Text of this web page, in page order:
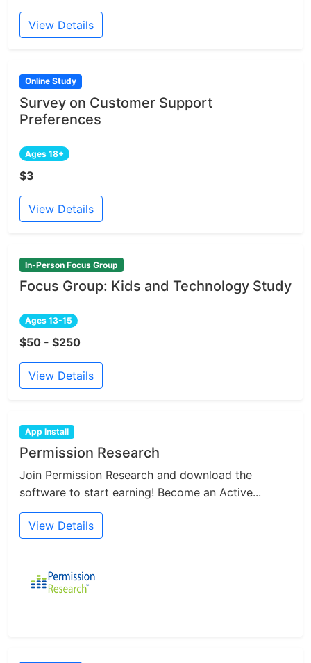
View Details
Online Study
Survey on Customer Support
Preferences
Ages 18+
$3
View Details
In-Person Focus Group
Focus Group: Kids and Technology Study
Ages 13-15
$50 - $250
View Details
App Install
Permission Research
Join Permission Research and download the
software to start earning! Become an Active...
View Details